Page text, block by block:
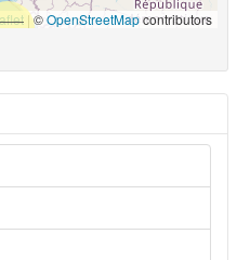
|©OpenStreetMapcontributors